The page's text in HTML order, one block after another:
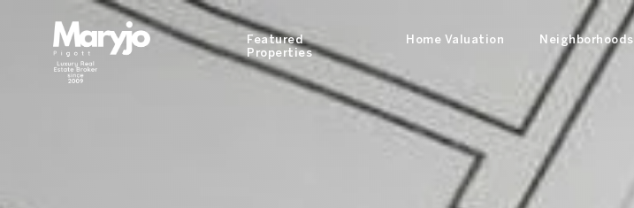
Featured
Properties
Home Valuation Neighborhoods